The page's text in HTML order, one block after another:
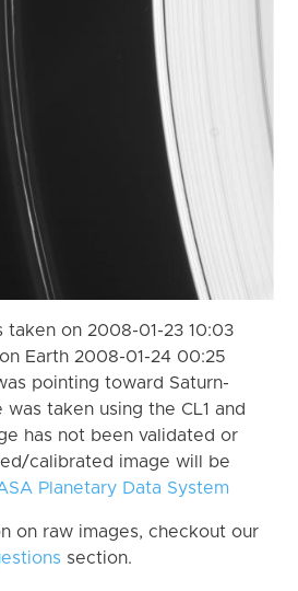
taken on 2008-01-23 10:03
Earth 2008-01-24 00:25
pointing toward Saturn-
taken using the CL1 and
has not been validated or
calibrated image will be
Planetary Data System
on raw images, checkout our
section.